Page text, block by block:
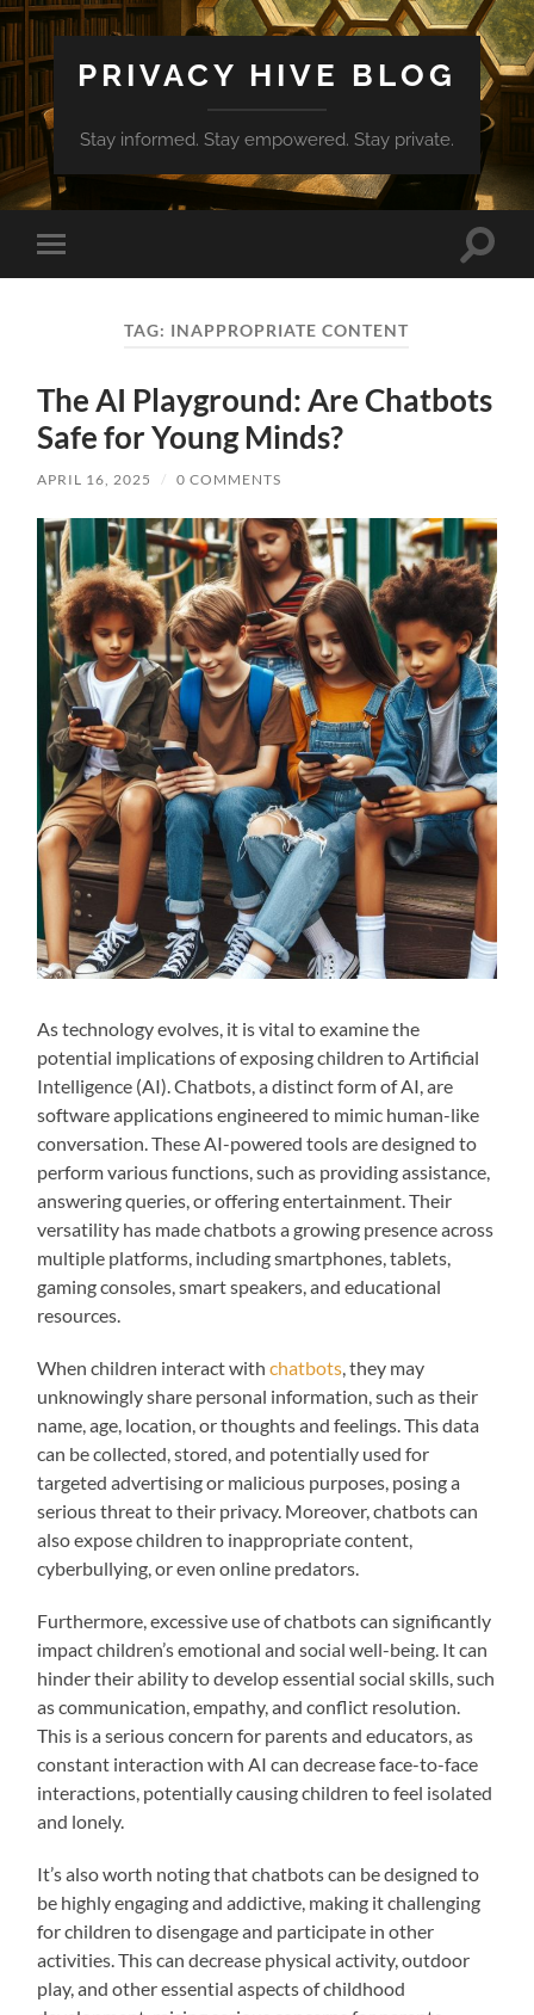
PRIVACY HIVE BLOG
Stay informed. Stay empowered. Stay private.
Toggle
mobile
Toggle
TAG: INAPPROPRIATE CONTENT
The AI Playground: Are Chatbots
Safe for Young Minds?
APRIL 16, 2025 / 0 COMMENTS
As technology evolves, it is vital to examine the
potential implications of exposing children to Artificial
Intelligence (AI). Chatbots, a distinct form of AI, are
software applications engineered to mimic human-like
conversation. These AI-powered tools are designed to
perform various functions, such as providing assistance,
answering queries, or offering entertainment. Their
versatility has made chatbots a growing presence across
multiple platforms, including smartphones, tablets,
gaming consoles, smart speakers, and educational
resources.
When children interact withchatbots , they may
unknowingly share personal information, such as their
name, age, location, or thoughts and feelings. This data
can be collected, stored, and potentially used for
targeted advertising or malicious purposes, posing a
serious threat to their privacy. Moreover, chatbots can
also expose children to inappropriate content,
cyberbullying, or even online predators.
Furthermore, excessive use of chatbots can significantly
impact children’s emotional and social well-being. It can
hinder their ability to develop essential social skills, such
as communication, empathy, and conflict resolution.
This is a serious concern for parents and educators, as
constant interaction with AI can decrease face-to-face
interactions, potentially causing children to feel isolated
and lonely.
It’s also worth noting that chatbots can be designed to
be highly engaging and addictive, making it challenging
for children to disengage and participate in other
activities. This can decrease physical activity, outdoor
play, and other essential aspects of childhood